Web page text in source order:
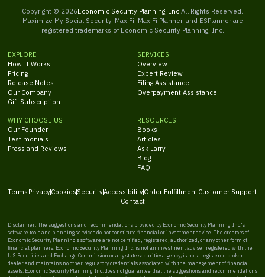
Copyright © 2026Economic Security Planning, Inc. All Rights Reserved.
Maximize My Social Security, MaxiFi, MaxiFi Planner, and ESPlanner are
registered trademarks of Economic Security Planning, Inc.
EXPLORE
How It Works
Pricing
Release Notes
Our Company
Gift Subscription
SERVICES
Overview
Expert Review
Filing Assistance
Overpayment Assistance
WHY CHOOSE US
Our Founder
Testimonials
Press and Reviews
RESOURCES
Books
Articles
Ask Larry
Blog
FAQ
Terms PrivacyCookies SecurityAccessibilityOrder FulfillmentCustomer Support
Contact
Disclaimer: The suggestions and recommendations provided by Economic Security Planning, Inc.'s
software tools and planning services do not constitute financial or investment advice. The creators of
Economic Security Planning's software are not certified, registered, authorized, or any other form of
financial planners. Economic Security Planning, Inc. is not an investment adviser registered with the
U.S. Securities and Exchange Commission or any state securities agency, is not a registered broker-
dealer and maintains no other regulatory credentials associated with the management of financial
assets. Economic Security Planning, Inc. does not guarantee that the suggestions and recommendations